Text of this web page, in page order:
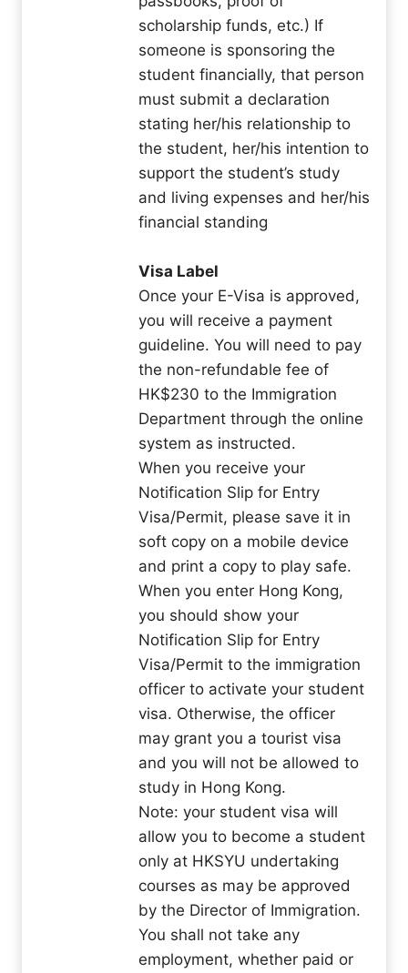
scholarship funds, etc.) If
someone is sponsoring the
student financially, that person
must submit a declaration
stating her/his relationship to
the student, her/his intention to
support the student’s study
and living expenses and her/his
financial standing
Visa Label
Once your E-Visa is approved,
you will receive a payment
guideline. You will need to pay
the non-refundable fee of
HK$230 to the Immigration
Department through the online
system as instructed.
When you receive your
Notification Slip for Entry
Visa/Permit, please save it in
soft copy on a mobile device
and print a copy to play safe.
When you enter Hong Kong,
you should show your
Notification Slip for Entry
Visa/Permit to the immigration
officer to activate your student
visa. Otherwise, the officer
may grant you a tourist visa
and you will not be allowed to
study in Hong Kong.
Note: your student visa will
allow you to become a student
only at HKSYU undertaking
courses as may be approved
by the Director of Immigration.
You shall not take any
employment, whether paid or